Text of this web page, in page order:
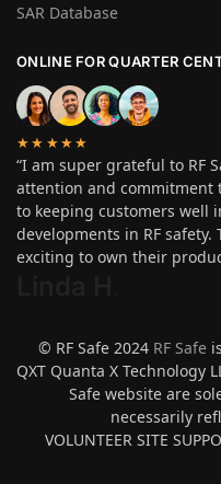
SAR Database
ONLINE FOR QUARTER
★★★★★
“I am super grateful to RF
attention and commitment
to keeping customers well
developments in RF safety.
exciting to own their
© RF Safe 2024 RF Safe
QXT Quanta X Technology
Safe website are
necessarily
VOLUNTEER SITE